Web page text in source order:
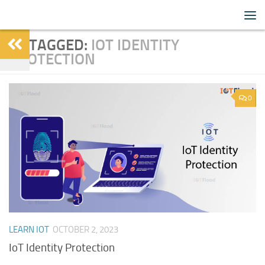
TAGGED: IOT IDENTITY
PROTECTION
0
LEARN IOT OCTOBER 2, 2023
IoT Identity Protection